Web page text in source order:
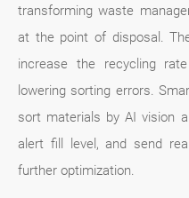
transforming waste
at the point of disposal.
increase the recycling
lowering sorting errors.
sort materials by AI vision
alert fill level, and send
further optimization.